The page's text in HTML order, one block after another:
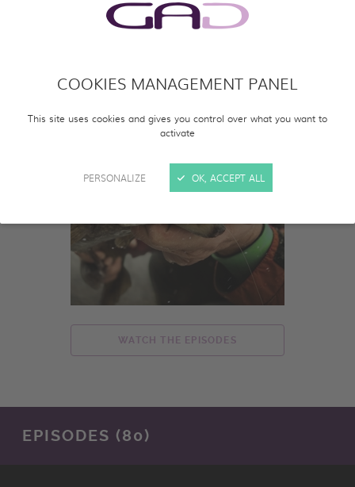
COOKIES MANAGEMENT PANEL
This site uses cookies and gives you control over what you want to
activate
PERSONALIZE OK, ACCEPT ALL
FISHING
WATCH THE EPISODES
EPISODES (80)